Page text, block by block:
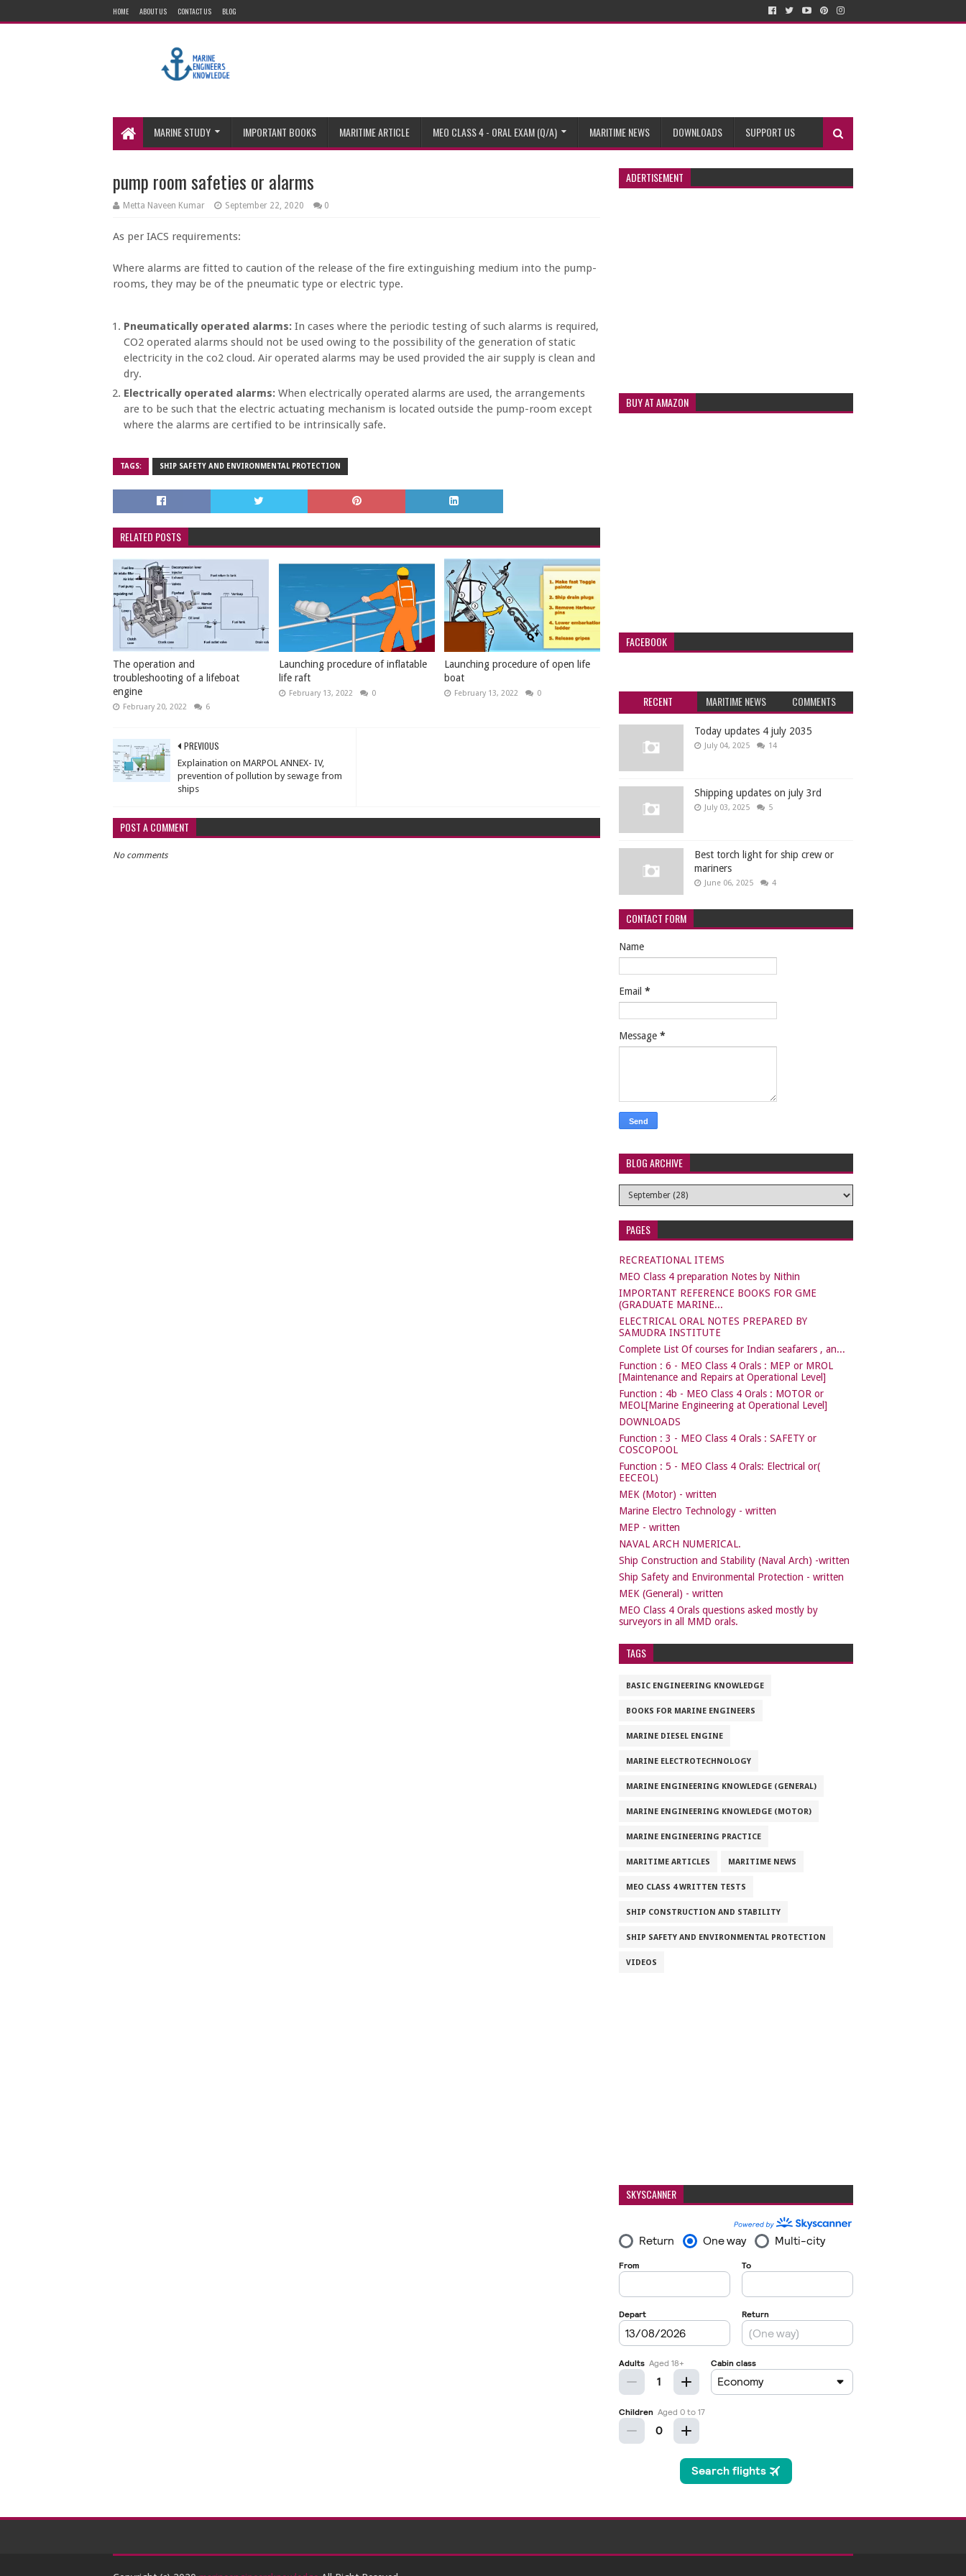
HOME ABOUT US CONTACT US BLOG
MARINE STUDY IMPORTANT BOOKS MARITIME ARTICLE MEO CLASS 4 - ORAL EXAM (Q/A) MARITIME NEWS DOWNLOADS SUPPORT US
pump room safeties or alarms
Metta Naveen Kumar September 22, 2020 0
As per IACS requirements:
Where alarms are fitted to caution of the release of the fire extinguishing medium into the pump-
rooms, they may be of the pneumatic type or electric type.
Pneumatically operated alarms: In cases where the periodic testing of such alarms is required,
CO2 operated alarms should not be used owing to the possibility of the generation of static
electricity in the co2 cloud. Air operated alarms may be used provided the air supply is clean and
dry.
Electrically operated alarms: When electrically operated alarms are used, the arrangements
are to be such that the electric actuating mechanism is located outside the pump-room except
where the alarms are certified to be intrinsically safe.
TAGS: SHIP SAFETY AND ENVIRONMENTAL PROTECTION
RELATED POSTS
The operation and
troubleshooting of a lifeboat
engine
February 20, 2022 6
Launching procedure of inflatable
life raft
February 13, 2022 0
Launching procedure of open life
boat
February 13, 2022 0
PREVIOUS
Explaination on MARPOL ANNEX- IV,
prevention of pollution by sewage from
ships
POST A COMMENT
No comments
ADERTISEMENT
BUY AT AMAZON
FACEBOOK
RECENT MARITIME NEWS COMMENTS
Today updates 4 july 2035
July 04, 2025 14
Shipping updates on july 3rd
July 03, 2025 5
Best torch light for ship crew or
mariners
June 06, 2025 4
CONTACT FORM
Name
Email *
Message *
BLOG ARCHIVE
PAGES
RECREATIONAL ITEMS
MEO Class 4 preparation Notes by Nithin
IMPORTANT REFERENCE BOOKS FOR GME
(GRADUATE MARINE...
ELECTRICAL ORAL NOTES PREPARED BY
SAMUDRA INSTITUTE
Complete List Of courses for Indian seafarers , an...
Function : 6 - MEO Class 4 Orals : MEP or MROL
[Maintenance and Repairs at Operational Level]
Function : 4b - MEO Class 4 Orals : MOTOR or
MEOL[Marine Engineering at Operational Level]
DOWNLOADS
Function : 3 - MEO Class 4 Orals : SAFETY or
COSCOPOOL
Function : 5 - MEO Class 4 Orals: Electrical or(
EECEOL)
MEK (Motor) - written
Marine Electro Technology - written
MEP - written
NAVAL ARCH NUMERICAL.
Ship Construction and Stability (Naval Arch) -written
Ship Safety and Environmental Protection - written
MEK (General) - written
MEO Class 4 Orals questions asked mostly by
surveyors in all MMD orals.
TAGS
BASIC ENGINEERING KNOWLEDGE
BOOKS FOR MARINE ENGINEERS
MARINE DIESEL ENGINE
MARINE ELECTROTECHNOLOGY
MARINE ENGINEERING KNOWLEDGE (GENERAL)
MARINE ENGINEERING KNOWLEDGE (MOTOR)
MARINE ENGINEERING PRACTICE
MARITIME ARTICLES MARITIME NEWS
MEO CLASS 4 WRITTEN TESTS
SHIP CONSTRUCTION AND STABILITY
SHIP SAFETY AND ENVIRONMENTAL PROTECTION
VIDEOS
SKYSCANNER